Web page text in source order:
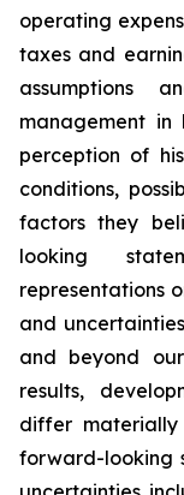
operating
taxes and
assumptions
management
perception of
conditions,
factors they
looking
representations
and
and beyond
results,
differ materially
forward-looking